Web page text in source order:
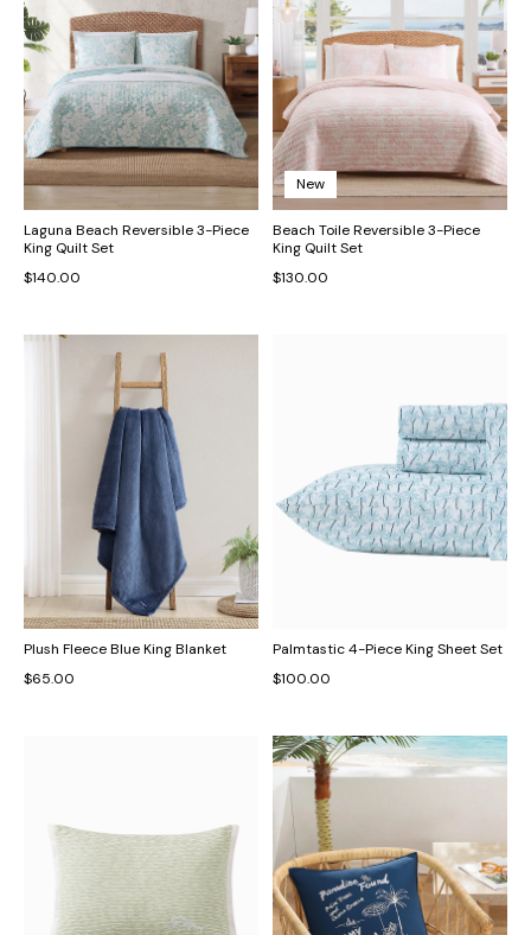
Laguna Beach Reversible 3-Piece
King Quilt Set
$140.00
New
Beach Toile Reversible 3-Piece
King Quilt Set
$130.00
Plush Fleece Blue King Blanket
$65.00
Palmtastic 4-Piece King Sheet Set
$100.00